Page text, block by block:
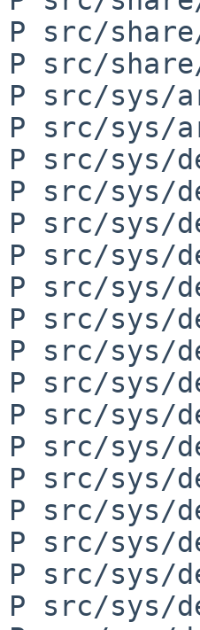
P src/
P src/
P src/sys/
P src/sys/
P src/sys/
P src/sys/
P src/sys/
P src/sys/
P src/sys/
P src/sys/
P src/sys/
P src/sys/
P src/sys/
P src/sys/
P src/sys/
P src/sys/
P src/sys/
P src/sys/
P src/sys/